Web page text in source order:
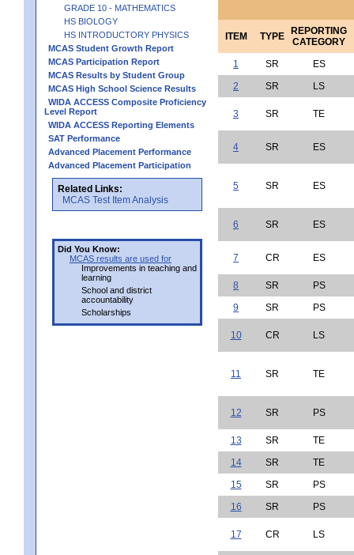
GRADE 10 - MATHEMATICS
HS BIOLOGY
HS INTRODUCTORY PHYSICS
MCAS Student Growth Report
MCAS Participation Report
MCAS Results by Student Group
MCAS High School Science Results
WIDA ACCESS Composite Proficiency
Level Report
WIDA ACCESS Reporting Elements
SAT Performance
Advanced Placement Performance
Advanced Placement Participation
Related Links:
MCAS Test Item Analysis
Did You Know:
MCAS results are used for
Improvements in teaching and
learning
School and district
accountability
Scholarships
ITEM TYPE REPORTING
CATEGORY
1
SR
ES
2
SR LS
3 SR TE
4 SR ES
5 SR ES
6 SR ES
7 CR ES
8 SR
PS
9
SR PS
10 CR LS
11 SR TE
12 SR PS
13 SR
TE
14
SR
TE
15
SR
PS
16
SR PS
17 CR LS